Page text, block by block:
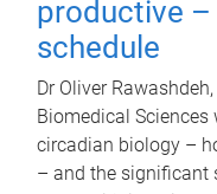
productive
schedule
Dr Oliver
Biomedical
circadian biology –
– and the significant